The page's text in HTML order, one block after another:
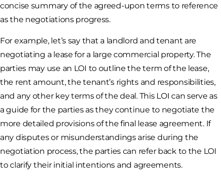
concise summary of the agreed-upon terms to reference
as the negotiations progress.
For example, let’s say that a landlord and tenant are
negotiating a lease for a large commercial property. The
parties may use an LOI to outline the term of the lease,
the rent amount, the tenant’s rights and responsibilities,
and any other key terms of the deal. This LOI can serve as
a guide for the parties as they continue to negotiate the
more detailed provisions of the final lease agreement. If
any disputes or misunderstandings arise during the
negotiation process, the parties can refer back to the LOI
to clarify their initial intentions and agreements.